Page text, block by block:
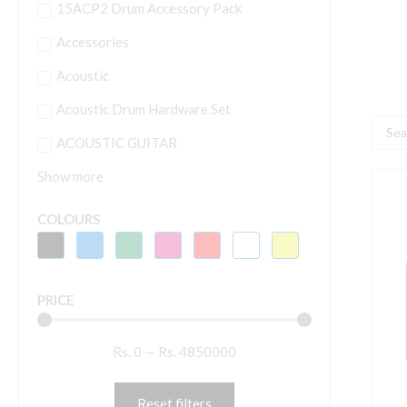
15ACP2 Drum Accessory Pack
Accessories
Acoustic
Acoustic Drum Hardware Set
ACOUSTIC GUITAR
Show more
COLOURS
PRICE
Rs. 0 — Rs. 4850000
Reset filters
Search